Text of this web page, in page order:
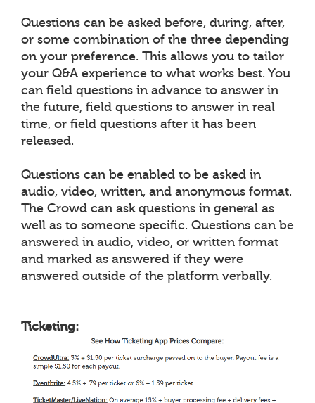
Questions can be asked before, during, after,
or some combination of the three depending
on your preference. This allows you to tailor
your Q&A experience to what works best. You
can field questions in advance to answer in
the future, field questions to answer in real
time, or field questions after it has been
released.
Questions can be enabled to be asked in
audio, video, written, and anonymous format.
The Crowd can ask questions in general as
well as to someone specific. Questions can be
answered in audio, video, or written format
and marked as answered if they were
answered outside of the platform verbally.
Ticketing: